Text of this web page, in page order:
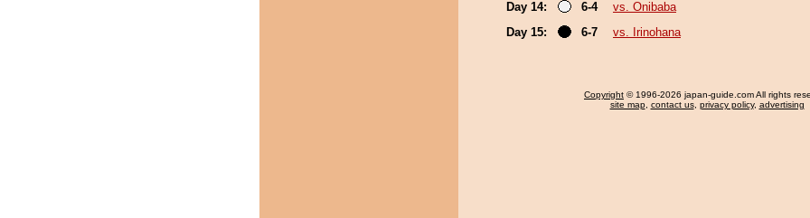
Day 14:
6-4
vs. Onibaba
Day 15:
6-7 vs. Irinohana
Copyright © 1996-2026 japan-guide.com All rights
site map, contact us, privacy policy, advertising